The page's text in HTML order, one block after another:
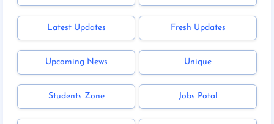
Latest Updates Fresh Updates
Upcoming News Unique
Students Zone Jobs Potal